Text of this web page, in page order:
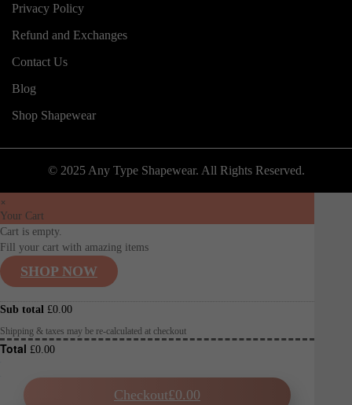
Privacy Policy
Refund and Exchanges
Contact Us
Blog
Shop Shapewear
© 2025 Any Type Shapewear. All Rights Reserved.
×
Your Cart
Cart is empty.
Fill your cart with amazing items
SHOP NOW
Sub total £0.00
Shipping & taxes may be re-calculated at checkout
Total £0.00
Checkout£0.00